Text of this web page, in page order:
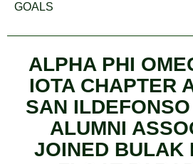
GOALS
ALPHA PHI
IOTA CHAPTER
SAN
ALUMNI
JOINED BULAK